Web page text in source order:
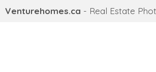
Venturehomes.ca - Real Estate